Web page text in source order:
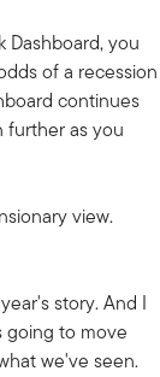
Dashboard, you
of a recession
continues
further as you
view.
story. And I
going to move
we've seen.